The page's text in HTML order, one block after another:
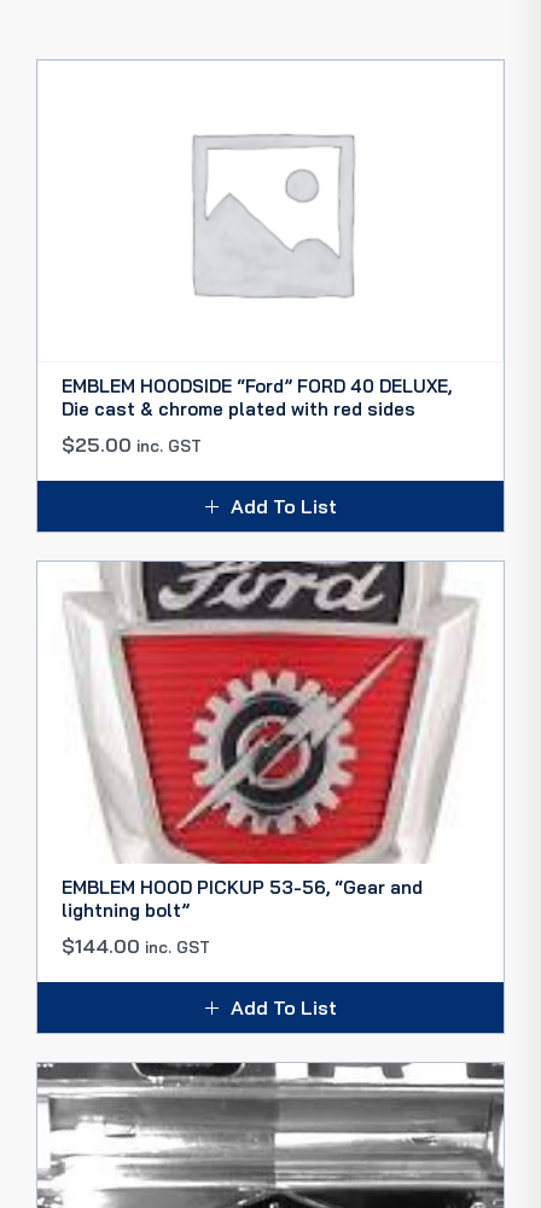
EMBLEM HOODSIDE “Ford” FORD 40 DELUXE,
Die cast & chrome plated with red sides
$25.00 inc. GST
Add To List
EMBLEM HOOD PICKUP 53-56, “Gear and
lightning bolt”
$144.00 inc. GST
Add To List